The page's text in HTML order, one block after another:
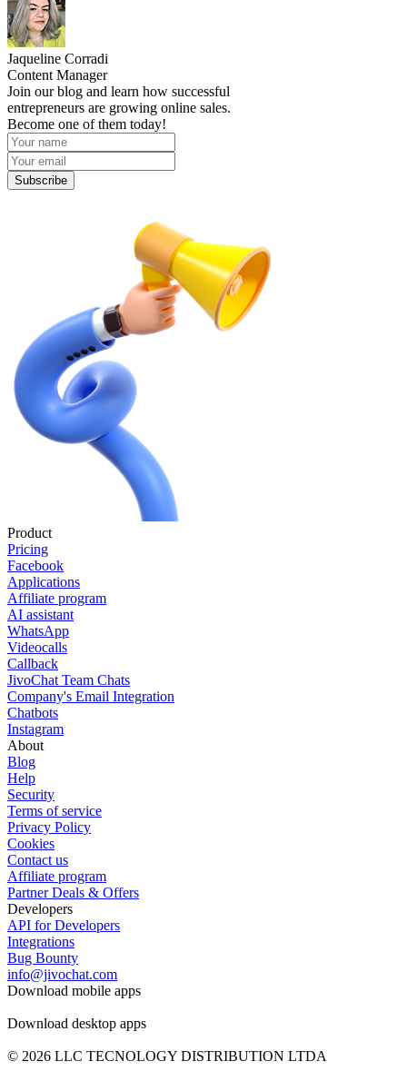
Jaqueline Corradi
Content Manager
Join our blog and learn how successful
entrepreneurs are growing online sales.
Become one of them today!
Subscribe
Product
Pricing
Facebook
Applications
Affiliate program
AI assistant
WhatsApp
Videocalls
Callback
JivoChat Team Chats
Company's Email Integration
Chatbots
Instagram
About
Blog
Help
Security
Terms of service
Privacy Policy
Cookies
Contact us
Affiliate program
Partner Deals & Offers
Developers
API for Developers
Integrations
Bug Bounty
info@jivochat.com
Download mobile apps
Download desktop apps
© 2026 LLC TECNOLOGY DISTRIBUTION LTDA